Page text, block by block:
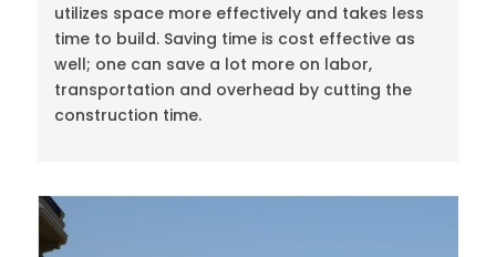
utilizes space more effectively and takes less
time to build. Saving time is cost effective as
well; one can save a lot more on labor,
transportation and overhead by cutting the
construction time.